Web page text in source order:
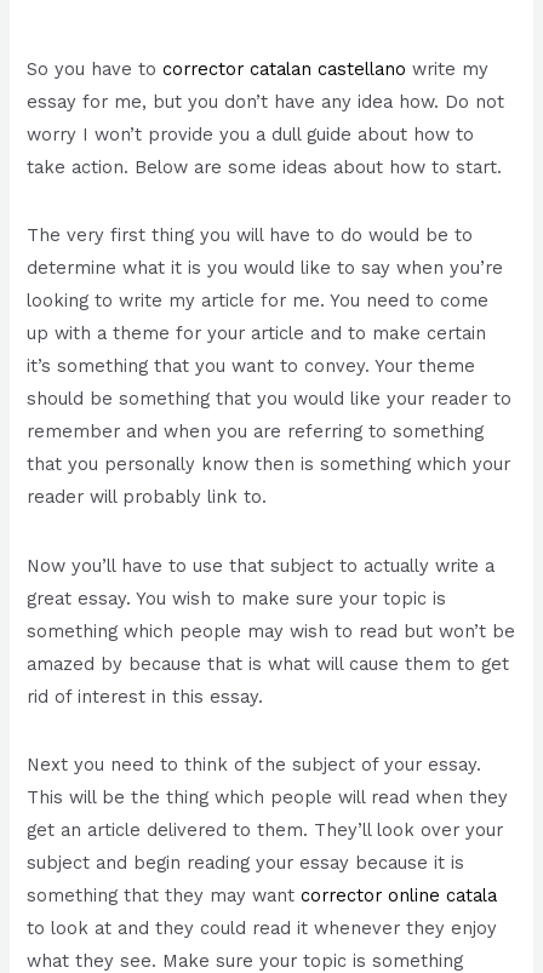
So you have tocorrector catalan castellano write my
essay for me, but you don’t have any idea how. Do not
worry I won’t provide you a dull guide about how to
take action. Below are some ideas about how to start.
The very first thing you will have to do would be to
determine what it is you would like to say when you’re
looking to write my article for me. You need to come
up with a theme for your article and to make certain
it’s something that you want to convey. Your theme
should be something that you would like your reader to
remember and when you are referring to something
that you personally know then is something which your
reader will probably link to.
Now you’ll have to use that subject to actually write a
great essay. You wish to make sure your topic is
something which people may wish to read but won’t be
amazed by because that is what will cause them to get
rid of interest in this essay.
Next you need to think of the subject of your essay.
This will be the thing which people will read when they
get an article delivered to them. They’ll look over your
subject and begin reading your essay because it is
something that they may wantcorrector online catala
to look at and they could read it whenever they enjoy
what they see. Make sure your topic is something